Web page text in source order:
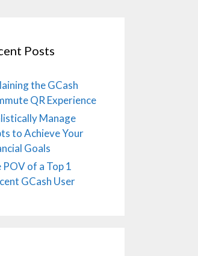
Posts
the GCash
QR Experience
Manage
to Achieve Your
Goals
POV of a Top 1
GCash User